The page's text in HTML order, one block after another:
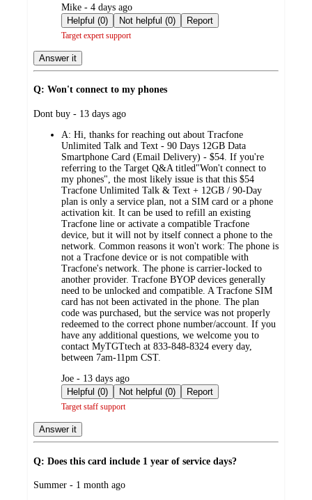
submitted
by
Mike - 4 days ago
Helpful (0)
Not helpful (0) Report
Target expert support
Answer it
Q: Won't connect to my phones
submitted
Dont buy - 13 days ago
A: Hi, thanks for reaching out about Tracfone
Unlimited Talk and Text - 90 Days 12GB Data
Smartphone Card (Email Delivery) - $54. If you're
referring to the Target Q&A titled"Won't connect to
my phones", the most likely issue is that this $54
Tracfone Unlimited Talk & Text + 12GB / 90-Day
plan is only a service plan, not a SIM card or a phone
activation kit. It can be used to refill an existing
Tracfone line or activate a compatible Tracfone
device, but it will not by itself connect a phone to the
network. Common reasons it won't work: The phone is
not a Tracfone device or is not compatible with
Tracfone's network. The phone is carrier-locked to
another provider. Tracfone BYOP devices generally
need to be unlocked and compatible. A Tracfone SIM
card has not been activated in the phone. The plan
code was purchased, but the service was not properly
redeemed to the correct phone number/account. If you
have any additional questions, we welcome you to
contact MyTGTtech at 833-848-8324 every day,
between 7am-11pm CST.
submitted
by
Joe - 13 days ago
Helpful (0)
Not helpful (0) Report
Target staff support
Answer it
Q: Does this card include 1 year of service days?
submitted
Summer - 1 month ago